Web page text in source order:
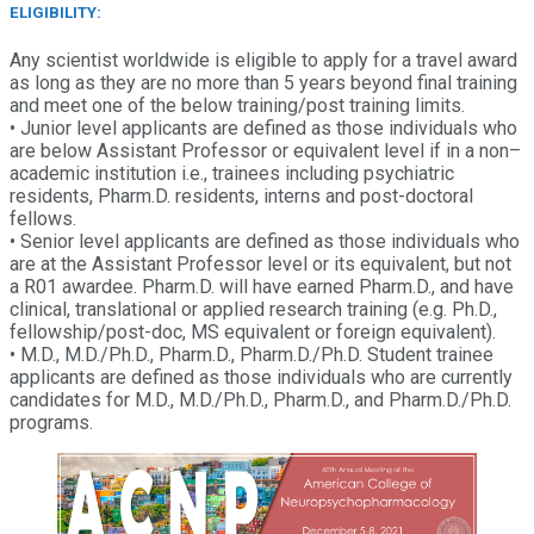
ELIGIBILITY:
Any scientist worldwide is eligible to apply for a travel award
as long as they are no more than 5 years beyond final training
and meet one of the below training/post training limits.
• Junior level applicants are defined as those individuals who
are below Assistant Professor or equivalent level if in a non–
academic institution i.e., trainees including psychiatric
residents, Pharm.D. residents, interns and post-doctoral
fellows.
• Senior level applicants are defined as those individuals who
are at the Assistant Professor level or its equivalent, but not
a R01 awardee. Pharm.D. will have earned Pharm.D., and have
clinical, translational or applied research training (e.g. Ph.D.,
fellowship/post-doc, MS equivalent or foreign equivalent).
• M.D., M.D./Ph.D., Pharm.D., Pharm.D./Ph.D. Student trainee
applicants are defined as those individuals who are currently
candidates for M.D., M.D./Ph.D., Pharm.D., and Pharm.D./Ph.D.
programs.